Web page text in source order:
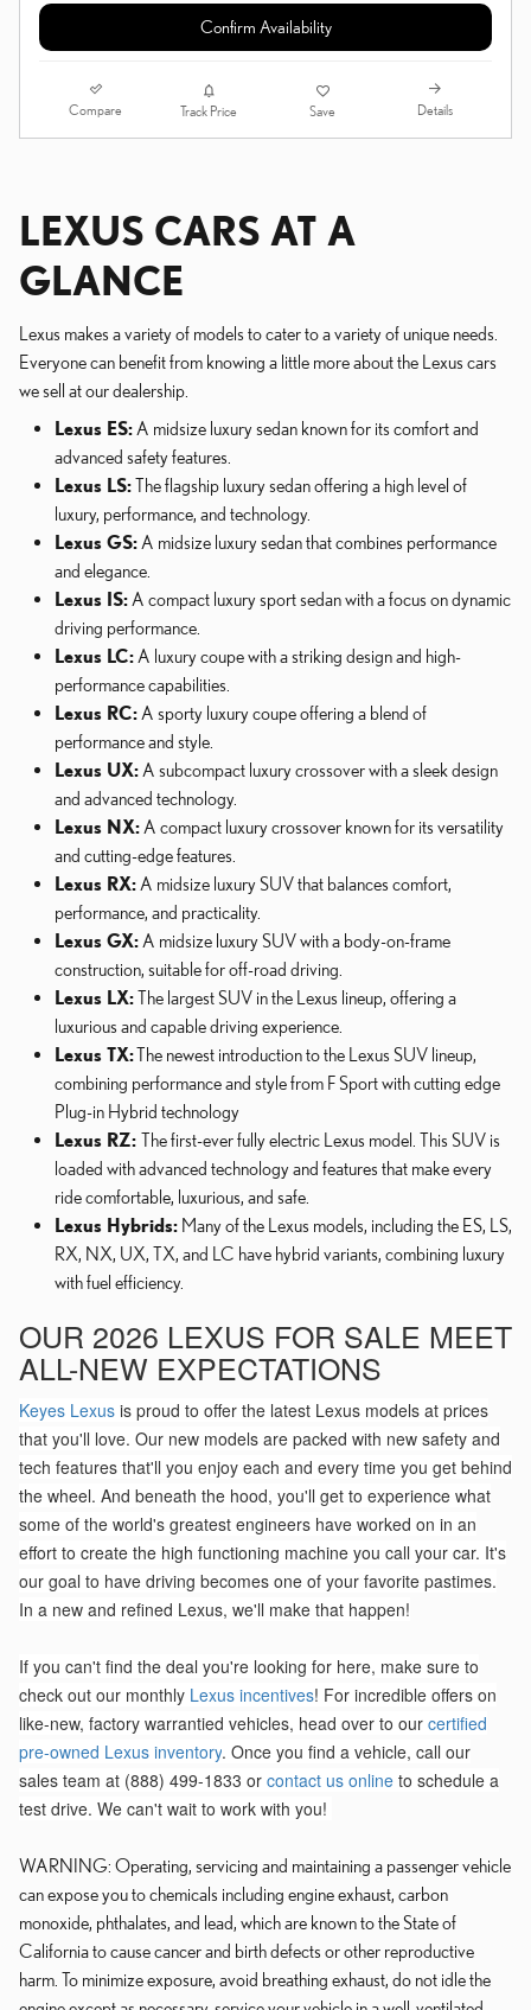
Confirm Availability
Compare Track Price Save Details
LEXUS CARS AT A
GLANCE
Lexus makes a variety of models to cater to a variety of unique needs.
Everyone can benefit from knowing a little more about the Lexus cars
we sell at our dealership.
Lexus ES: A midsize luxury sedan known for its comfort and
advanced safety features.
Lexus LS:The flagship luxury sedan offering a high level of
luxury, performance, and technology.
Lexus GS: A midsize luxury sedan that combines performance
and elegance.
Lexus IS: A compact luxury sport sedan with a focus on dynamic
driving performance.
Lexus LC: A luxury coupe with a striking design and high-
performance capabilities.
Lexus RC: A sporty luxury coupe offering a blend of
performance and style.
Lexus UX: A subcompact luxury crossover with a sleek design
and advanced technology.
Lexus NX: A compact luxury crossover known for its versatility
and cutting-edge features.
Lexus RX: A midsize luxury SUV that balances comfort,
performance, and practicality.
Lexus GX: A midsize luxury SUV with a body-on-frame
construction, suitable for off-road driving.
Lexus LX:The largest SUV in the Lexus lineup, offering a
luxurious and capable driving experience.
Lexus TX:The newest introduction to the Lexus SUV lineup,
combining performance and style from F Sport with cutting edge
Plug-in Hybrid technology
Lexus RZ: The first-ever fully electric Lexus model. This SUV is
loaded with advanced technology and features that make every
ride comfortable, luxurious, and safe.
Lexus Hybrids: Many of the Lexus models, including the ES, LS,
RX, NX, UX, TX, and LC have hybrid variants, combining luxury
with fuel efficiency.
OUR 2026 LEXUS FOR SALE MEET
ALL-NEW EXPECTATIONS
Keyes Lexus is proud to offer the latest Lexus models at prices
that you'll love. Our new models are packed with new safety and
tech features that'll you enjoy each and every time you get behind
the wheel. And beneath the hood, you'll get to experience what
some of the world's greatest engineers have worked on in an
effort to create the high functioning machine you call your car. It's
our goal to have driving becomes one of your favorite pastimes.
In a new and refined Lexus, we'll make that happen!
If you can't find the deal you're looking for here, make sure to
check out our monthly Lexus incentives! For incredible offers on
like-new, factory warrantied vehicles, head over to our certified
pre-owned Lexus inventory. Once you find a vehicle, call our
sales team at (888) 499-1833 or contact us online to schedule a
test drive. We can't wait to work with you!
WARNING: Operating, servicing and maintaining a passenger vehicle
can expose you to chemicals including engine exhaust, carbon
monoxide, phthalates, and lead, which are known to the State of
California to cause cancer and birth defects or other reproductive
harm. To minimize exposure, avoid breathing exhaust, do not idle the